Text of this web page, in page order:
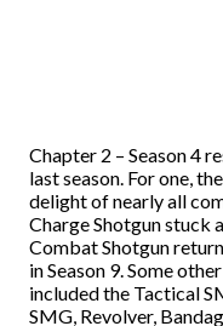
Chapter 2 – Season 4
last season. For one,
delight of nearly all
Charge Shotgun stuck
Combat Shotgun
in Season 9. Some
included the Tactical
SMG, Revolver,